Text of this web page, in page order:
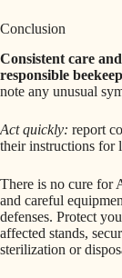
Conclusion
Consistent care
responsible
note any unusual
Act quickly: report
their instructions for
There is no cure for
and careful
defenses. Protect
affected stands,
sterilization or